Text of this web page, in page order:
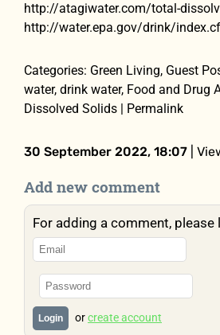
http://atagiwater.com/total-
http://water.epa.gov/drink/
Categories: Green Living, Guest
water, drink water, Food and Drug
Dissolved Solids | Permalink
30 September 2022, 18:07 |
Add new comment
For adding a comment, please
Login orcreate account